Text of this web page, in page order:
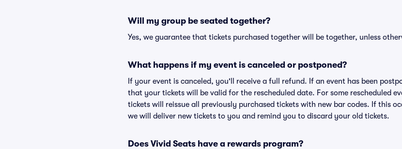
Will my group be seated together?
Yes, we guarantee that tickets purchased together will be together, unless
What happens if my event is canceled or postponed?
If your event is canceled, you'll receive a full refund. If an event has been
that your tickets will be valid for the rescheduled date. For some rescheduled
tickets will reissue all previously purchased tickets with new bar codes. If this
we will deliver new tickets to you and remind you to discard your old tickets.
Does Vivid Seats have a rewards program?